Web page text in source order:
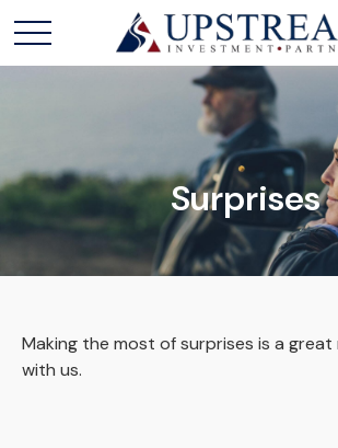
Surprises
Making the most of surprises is a
with us.